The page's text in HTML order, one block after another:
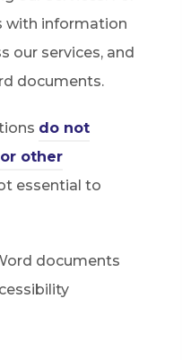
with information
our services, and
documents.
do not
other
essential to
documents